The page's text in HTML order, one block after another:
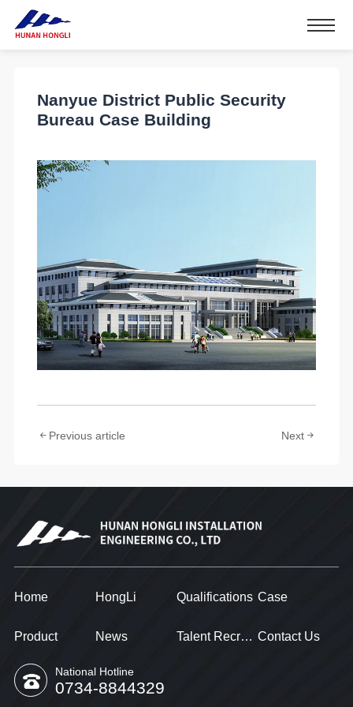
Nanyue District Public Security
Bureau Case Building
Previous article Next
Home HongLi Qualifications Case
Product News Talent Recruitment Contact Us
National Hotline
0734-8844329